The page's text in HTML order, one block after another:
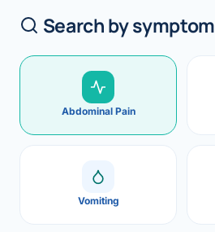
Search by symptom
Abdominal Pain
Vomiting